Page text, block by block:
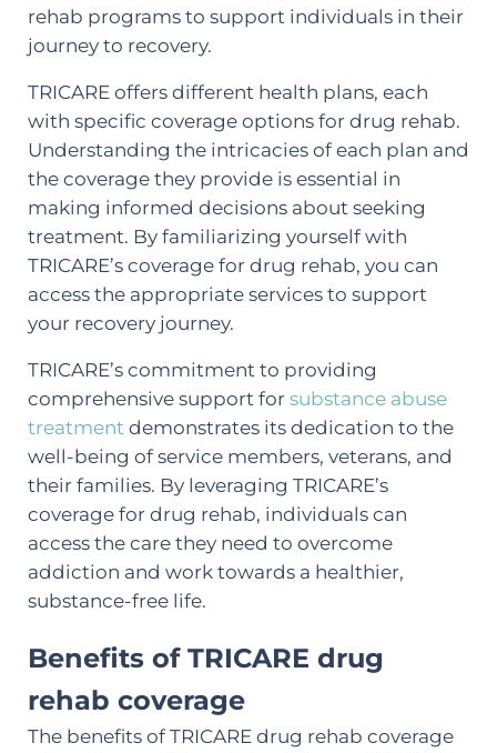
rehab programs to support individuals in their
journey to recovery.
TRICARE offers different health plans, each
with specific coverage options for drug rehab.
Understanding the intricacies of each plan and
the coverage they provide is essential in
making informed decisions about seeking
treatment. By familiarizing yourself with
TRICARE’s coverage for drug rehab, you can
access the appropriate services to support
your recovery journey.
TRICARE’s commitment to providing
comprehensive support for substance abuse
treatment demonstrates its dedication to the
well-being of service members, veterans, and
their families. By leveraging TRICARE’s
coverage for drug rehab, individuals can
access the care they need to overcome
addiction and work towards a healthier,
substance-free life.
Benefits of TRICARE drug
rehab coverage
The benefits of TRICARE drug rehab coverage